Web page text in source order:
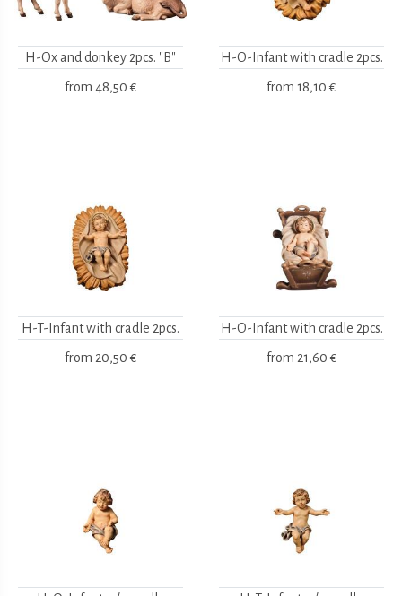
H-Ox and donkey 2pcs. "B"
from 48,50 €
H-O-Infant with cradle 2pcs.
from 18,10 €
H-T-Infant with cradle 2pcs.
from 20,50 €
H-O-Infant with cradle 2pcs.
from 21,60 €